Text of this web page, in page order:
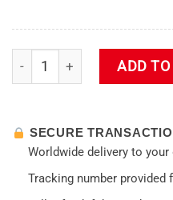
Katsuragi Neon Genesis
ADD TO
SECURE
Worldwide delivery to your
Tracking number provided